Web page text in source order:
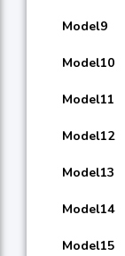
Model9
Model10
Model11
Model12
Model13
Model14
Model15